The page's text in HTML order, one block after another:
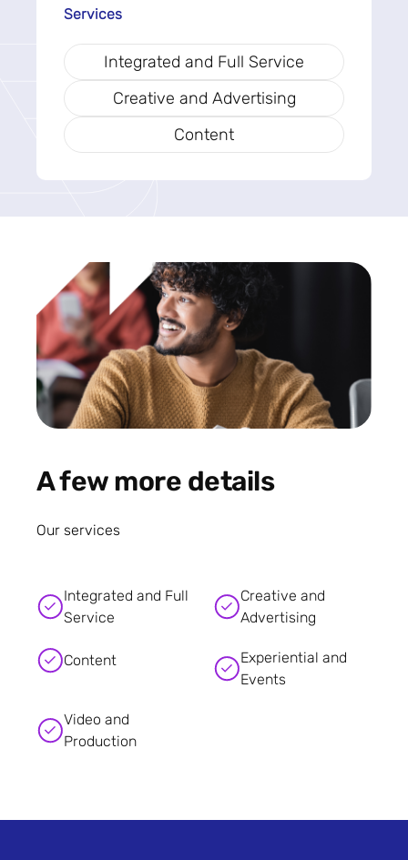
Services
Integrated and Full Service
Creative and Advertising
Content
A few more details
Our services
Integrated and Full
Service
Creative and
Advertising
Content
Experiential and
Events
Video and
Production